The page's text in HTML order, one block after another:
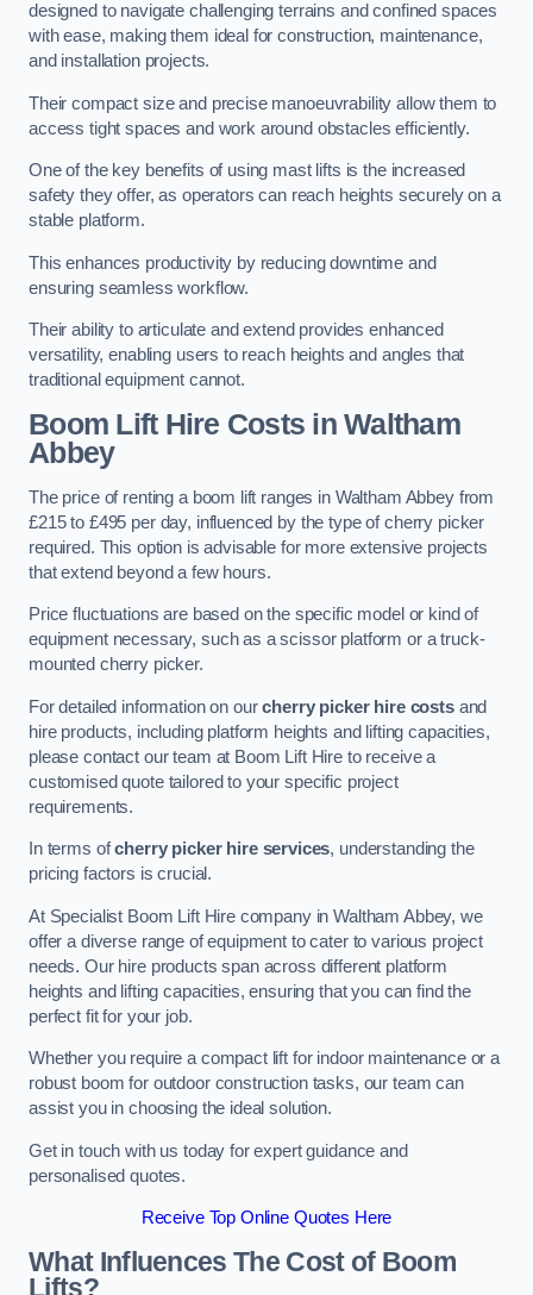
designed to navigate challenging terrains and confined spaces
with ease, making them ideal for construction, maintenance,
and installation projects.
Their compact size and precise manoeuvrability allow them to
access tight spaces and work around obstacles efficiently.
One of the key benefits of using mast lifts is the increased
safety they offer, as operators can reach heights securely on a
stable platform.
This enhances productivity by reducing downtime and
ensuring seamless workflow.
Their ability to articulate and extend provides enhanced
versatility, enabling users to reach heights and angles that
traditional equipment cannot.
Boom Lift Hire Costs in Waltham
Abbey
The price of renting a boom lift ranges in Waltham Abbey from
£215 to £495 per day, influenced by the type of cherry picker
required. This option is advisable for more extensive projects
that extend beyond a few hours.
Price fluctuations are based on the specific model or kind of
equipment necessary, such as a scissor platform or a truck-
mounted cherry picker.
For detailed information on ourcherry picker hire costsand
hire products, including platform heights and lifting capacities,
please contact our team at Boom Lift Hire to receive a
customised quote tailored to your specific project
requirements.
In terms ofcherry picker hire services, understanding the
pricing factors is crucial.
At Specialist Boom Lift Hire company in Waltham Abbey, we
offer a diverse range of equipment to cater to various project
needs. Our hire products span across different platform
heights and lifting capacities, ensuring that you can find the
perfect fit for your job.
Whether you require a compact lift for indoor maintenance or a
robust boom for outdoor construction tasks, our team can
assist you in choosing the ideal solution.
Get in touch with us today for expert guidance and
personalised quotes.
Receive Top Online Quotes Here
What Influences The Cost of Boom
Lifts?